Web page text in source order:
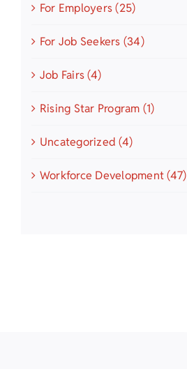
For Employers (25)
For Job Seekers (34)
Job Fairs (4)
Rising Star Program (1)
Uncategorized (4)
Workforce Development (47)